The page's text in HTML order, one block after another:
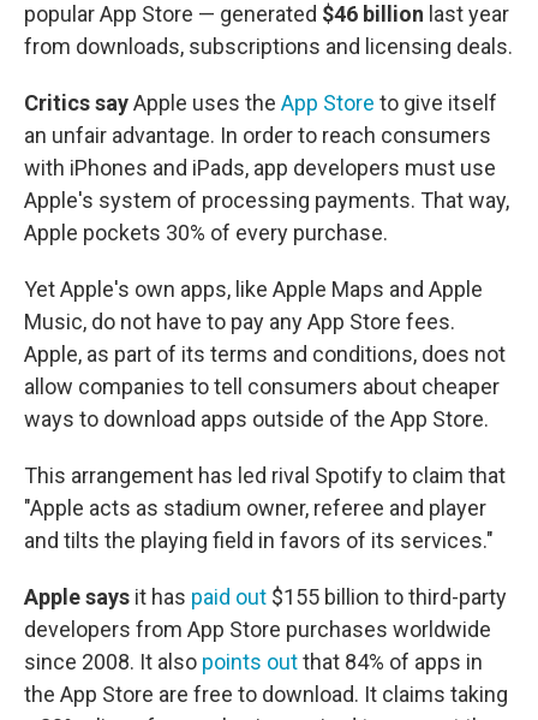
popular App Store — generated $46 billion last year
from downloads, subscriptions and licensing deals.
Critics sayApple uses the App Store to give itself
an unfair advantage. In order to reach consumers
with iPhones and iPads, app developers must use
Apple's system of processing payments. That way,
Apple pockets 30% of every purchase.
Yet Apple's own apps, like Apple Maps and Apple
Music, do not have to pay any App Store fees.
Apple, as part of its terms and conditions, does not
allow companies to tell consumers about cheaper
ways to download apps outside of the App Store.
This arrangement has led rival Spotify to claim that
"Apple acts as stadium owner, referee and player
and tilts the playing field in favors of its services."
Apple says it has paid out $155 billion to third-party
developers from App Store purchases worldwide
since 2008. It also points outthat 84% of apps in
the App Store are free to download. It claims taking